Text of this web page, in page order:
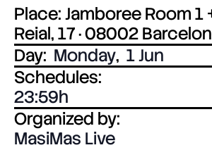
Place: Jamboree Room 1
Reial, 17 · 08002
Day: Monday, 1 Jun
Schedules:
23:59
Organized by:
MasiMas Live